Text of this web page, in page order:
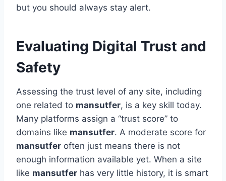
but you should always stay alert.
Evaluating Digital Trust and
Safety
Assessing the trust level of any site, including
one related to mansutfer, is a key skill today.
Many platforms assign a “trust score” to
domains like mansutfer. A moderate score for
mansutfer often just means there is not
enough information available yet. When a site
like mansutfer has very little history, it is smart